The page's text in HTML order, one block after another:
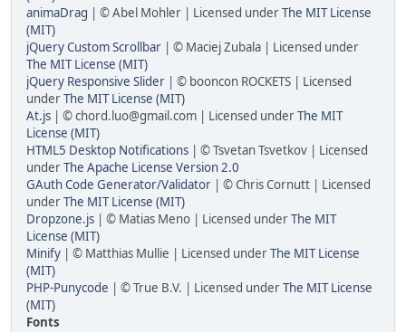
animaDrag | © Abel Mohler | Licensed underThe MIT License
(MIT)
jQuery Custom Scrollbar | © Maciej Zubala | Licensed under
The MIT License (MIT)
jQuery Responsive Slider | © booncon ROCKETS | Licensed
underThe MIT License (MIT)
At.js | © chord.luo@gmail.com | Licensed underThe MIT
License (MIT)
HTML5 Desktop Notifications | © Tsvetan Tsvetkov | Licensed
underThe Apache License Version 2.0
GAuth Code Generator/Validator | © Chris Cornutt | Licensed
underThe MIT License (MIT)
Dropzone.js | © Matias Meno | Licensed underThe MIT
License (MIT)
Minify | © Matthias Mullie | Licensed underThe MIT License
(MIT)
PHP-Punycode | © True B.V. | Licensed underThe MIT License
(MIT)
Fonts